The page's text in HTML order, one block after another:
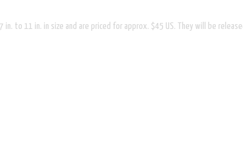
to 11 in. in size and are priced for approx. $45 US. They will be